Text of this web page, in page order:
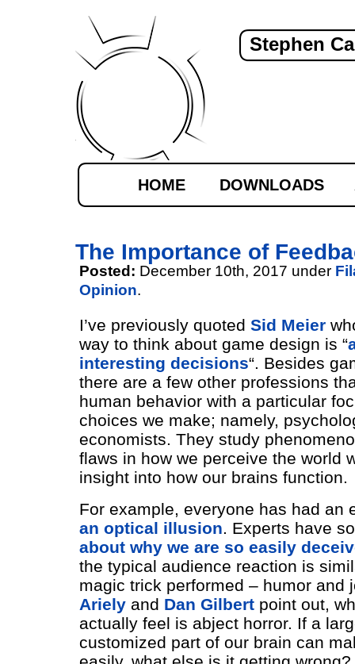
Stephen
HOME DOWNLOADS
The Importance of
Posted: December 10th, 2017 under
Opinion.
I’ve previously quoted Sid Meier
way to think about game design is “
interesting decisions“. Besides
there are a few other professions
human behavior with a particular
choices we make; namely,
economists. They study
flaws in how we perceive the world
insight into how our brains function.
For example, everyone has had an
an optical illusion. Experts have
about why we are so easily
the typical audience reaction is
magic trick performed – humor and
Arielyand Dan Gilbertpoint out,
actually feel is abject horror. If a
customized part of our brain can